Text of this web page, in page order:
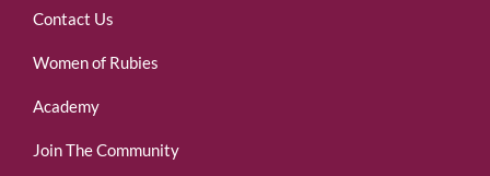
Contact Us
Women of Rubies
Academy
Join The Community